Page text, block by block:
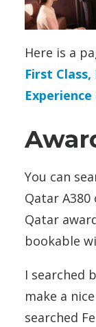
Here is a
First
You can
Qatar A380
Qatar
bookable
I searched
make a
searched